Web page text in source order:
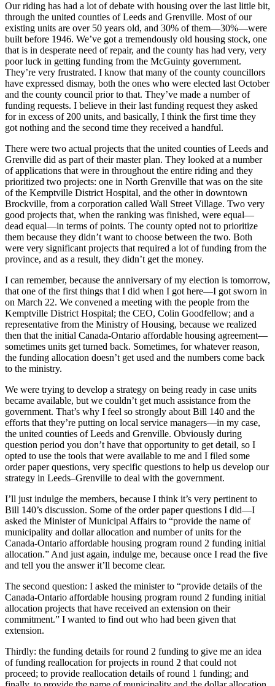
Our riding has had a lot of debate with housing over the last little bit,
through the united counties of Leeds and Grenville. Most of our
existing units are over 50 years old, and 30% of them—30%—were
built before 1946. We’ve got a tremendously old housing stock, one
that is in desperate need of repair, and the county has had very, very
poor luck in getting funding from the McGuinty government.
They’re very frustrated. I know that many of the county councillors
have expressed dismay, both the ones who were elected last October
and the county council prior to that. They’ve made a number of
funding requests. I believe in their last funding request they asked
for in excess of 200 units, and basically, I think the first time they
got nothing and the second time they received a handful.
There were two actual projects that the united counties of Leeds and
Grenville did as part of their master plan. They looked at a number
of applications that were in throughout the entire riding and they
prioritized two projects: one in North Grenville that was on the site
of the Kemptville District Hospital, and the other in downtown
Brockville, from a corporation called Wall Street Village. Two very
good projects that, when the ranking was finished, were equal—
dead equal—in terms of points. The county opted not to prioritize
them because they didn’t want to choose between the two. Both
were very significant projects that required a lot of funding from the
province, and as a result, they didn’t get the money.
I can remember, because the anniversary of my election is tomorrow,
that one of the first things that I did when I got here—I got sworn in
on March 22. We convened a meeting with the people from the
Kemptville District Hospital; the CEO, Colin Goodfellow; and a
representative from the Ministry of Housing, because we realized
then that the initial Canada-Ontario affordable housing agreement—
sometimes units get turned back. Sometimes, for whatever reason,
the funding allocation doesn’t get used and the numbers come back
to the ministry.
We were trying to develop a strategy on being ready in case units
became available, but we couldn’t get much assistance from the
government. That’s why I feel so strongly about Bill 140 and the
efforts that they’re putting on local service managers—in my case,
the united counties of Leeds and Grenville. Obviously during
question period you don’t have that opportunity to get detail, so I
opted to use the tools that were available to me and I filed some
order paper questions, very specific questions to help us develop our
strategy in Leeds–Grenville to deal with the government.
I’ll just indulge the members, because I think it’s very pertinent to
Bill 140’s discussion. Some of the order paper questions I did—I
asked the Minister of Municipal Affairs to “provide the name of
municipality and dollar allocation and number of units for the
Canada-Ontario affordable housing program round 2 funding initial
allocation.” And just again, indulge me, because once I read the five
and tell you the answer it’ll become clear.
The second question: I asked the minister to “provide details of the
Canada-Ontario affordable housing program round 2 funding initial
allocation projects that have received an extension on their
commitment.” I wanted to find out who had been given that
extension.
Thirdly: the funding details for round 2 funding to give me an idea
of funding reallocation for projects in round 2 that could not
proceed; to provide reallocation details of round 1 funding; and